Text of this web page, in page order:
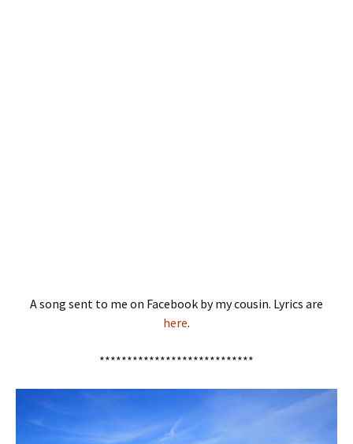
A song sent to me on Facebook by my cousin. Lyrics are
here.
****************************